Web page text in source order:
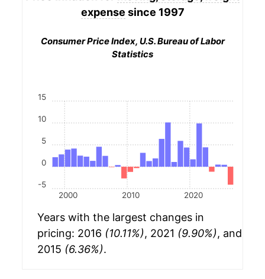
expense since 1997
Consumer Price Index, U.S. Bureau of Labor
Statistics
2000 2010 2020
-5
0
5
10
15
Years with the largest changes in
pricing: 2016 (10.11%), 2021 (9.90%), and
2015 (6.36%).